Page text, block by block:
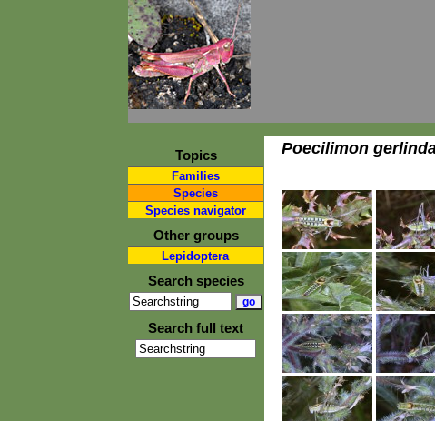
Topics
Families
Species
Species navigator
Other groups
Lepidoptera
Search species
Search full text
Poecilimon